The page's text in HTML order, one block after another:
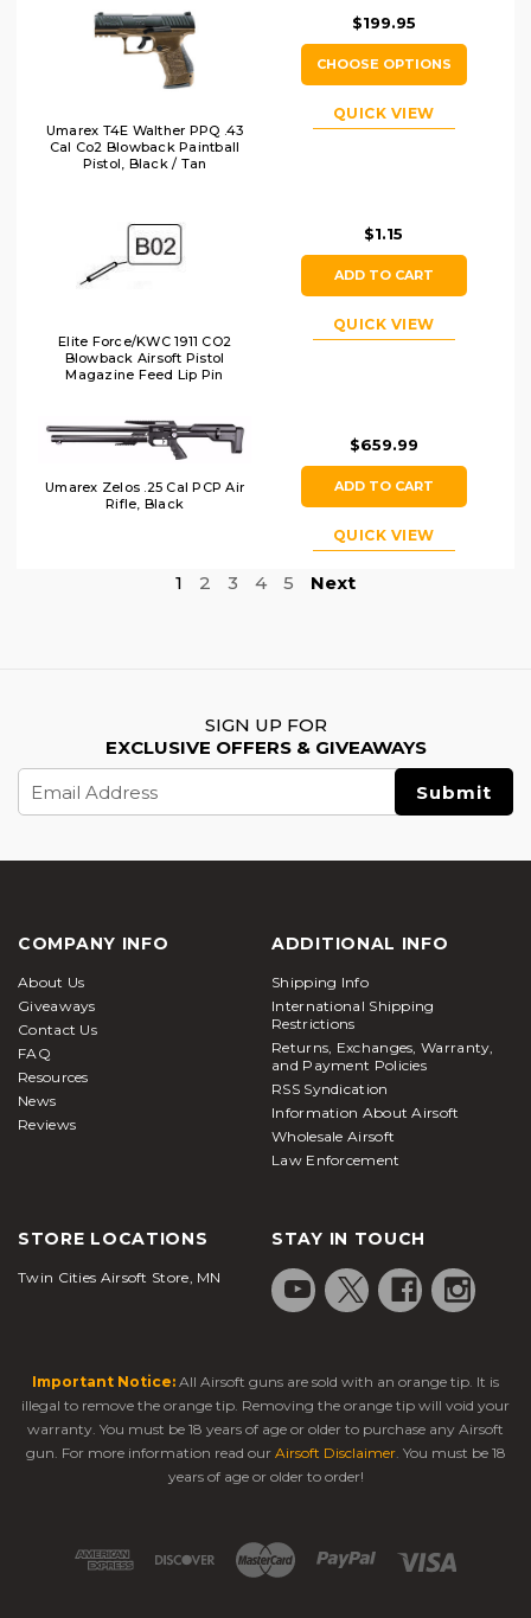
Umarex T4E Walther PPQ .43
Cal Co2 Blowback Paintball
Pistol, Black / Tan
$199.95
CHOOSE OPTIONS
QUICK VIEW
Elite Force/KWC 1911 CO2
Blowback Airsoft Pistol
Magazine Feed Lip Pin
$1.15
ADD TO CART
QUICK VIEW
Umarex Zelos .25 Cal PCP Air
Rifle, Black
$659.99
ADD TO CART
QUICK VIEW
1 2 3 4 5 Next
SIGN UP FOR
EXCLUSIVE OFFERS & GIVEAWAYS
Address
COMPANY INFO
About Us
Giveaways
Contact Us
FAQ
Resources
News
Reviews
ADDITIONAL INFO
Shipping Info
International Shipping
Restrictions
Returns, Exchanges, Warranty,
and Payment Policies
RSS Syndication
Information About Airsoft
Wholesale Airsoft
Law Enforcement
STORE LOCATIONS
Twin Cities Airsoft Store, MN
STAY IN TOUCH
Important Notice: All Airsoft guns are sold with an orange tip. It is
illegal to remove the orange tip. Removing the orange tip will void your
warranty. You must be 18 years of age or older to purchase any Airsoft
gun. For more information read our Airsoft Disclaimer. You must be 18
years of age or older to order!